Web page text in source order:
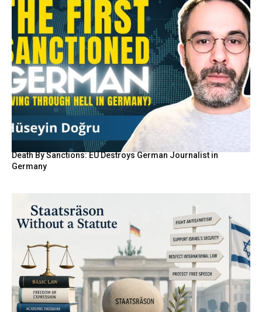
Death By Sanctions: EU Destroys German Journalist in
Germany